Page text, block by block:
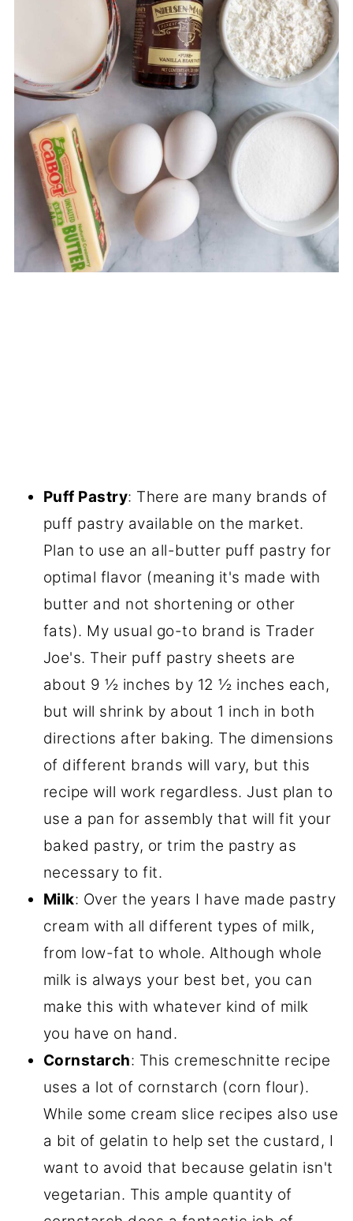
Puff Pastry: There are many brands of
puff pastry available on the market.
Plan to use an all-butter puff pastry for
optimal flavor (meaning it's made with
butter and not shortening or other
fats). My usual go-to brand is Trader
Joe's. Their puff pastry sheets are
about 9 ½ inches by 12 ½ inches each,
but will shrink by about 1 inch in both
directions after baking. The dimensions
of different brands will vary, but this
recipe will work regardless. Just plan to
use a pan for assembly that will fit your
baked pastry, or trim the pastry as
necessary to fit.
Milk: Over the years I have made pastry
cream with all different types of milk,
from low-fat to whole. Although whole
milk is always your best bet, you can
make this with whatever kind of milk
you have on hand.
Cornstarch: This cremeschnitte recipe
uses a lot of cornstarch (corn flour).
While some cream slice recipes also use
a bit of gelatin to help set the custard, I
want to avoid that because gelatin isn't
vegetarian. This ample quantity of